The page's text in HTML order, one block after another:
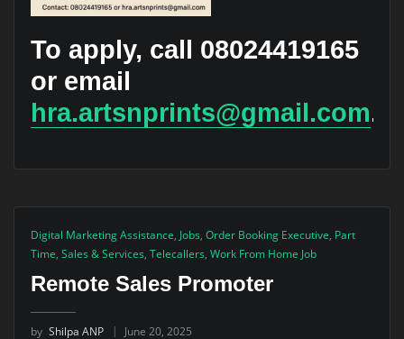
To apply, call 08024419165
or email
hra.artsnprints@gmail.com.
Digital Marketing Assistance, Jobs, Order Booking Executive, Part
Time, Sales & Services, Telecallers, Work From Home Job
Remote Sales Promoter
by Shilpa ANP June 20, 2025